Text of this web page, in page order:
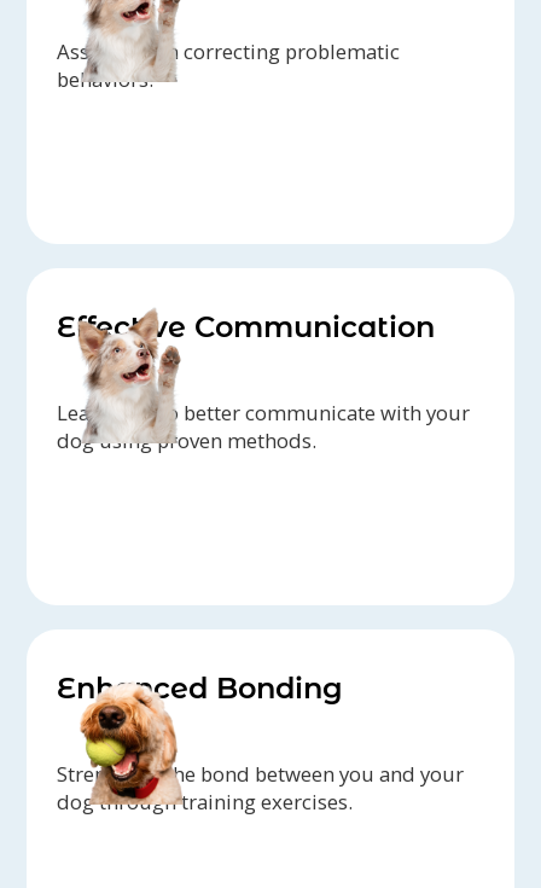
Assistance in correcting problematic
behaviors.
Effective Communication
Learn how to better communicate with your
dog using proven methods.
Enhanced Bonding
Strengthen the bond between you and your
dog through training exercises.